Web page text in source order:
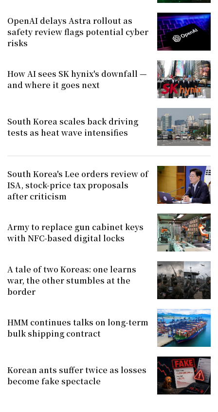
OpenAI delays Astra rollout as
safety review flags potential cyber
risks
How AI sees SK hynix's downfall —
and where it goes next
South Korea scales back driving
tests as heat wave intensifies
South Korea's Lee orders review of
ISA, stock-price tax proposals
after criticism
Army to replace gun cabinet keys
with NFC-based digital locks
A tale of two Koreas: one learns
war, the other stumbles at the
border
HMM continues talks on long-term
bulk shipping contract
Korean ants suffer twice as losses
become fake spectacle